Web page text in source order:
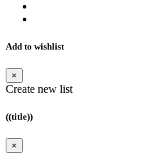
Add to wishlist
×
Create new list
((title))
×